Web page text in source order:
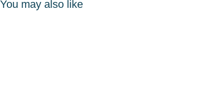
You may also like